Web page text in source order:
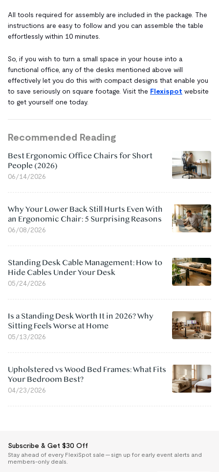
All tools required for assembly are included in the package. The
instructions are easy to follow and you can assemble the table
effortlessly within 10 minutes.
So, if you wish to turn a small space in your house into a
functional office, any of the desks mentioned above will
effectively let you do this with compact designs that enable you
to save seriously on square footage. Visit the Flexispot website
to get yourself one today.
Recommended Reading
Best Ergonomic Office Chairs for Short
People (2026)
06/14/2026
Why Your Lower Back Still Hurts Even With
an Ergonomic Chair: 5 Surprising Reasons
06/08/2026
Standing Desk Cable Management: How to
Hide Cables Under Your Desk
05/24/2026
Is a Standing Desk Worth It in 2026? Why
Sitting Feels Worse at Home
05/13/2026
Upholstered vs Wood Bed Frames: What Fits
Your Bedroom Best?
04/23/2026
Subscribe & Get $30 Off
Stay ahead of every FlexiSpot sale — sign up for early event alerts and
members-only deals.